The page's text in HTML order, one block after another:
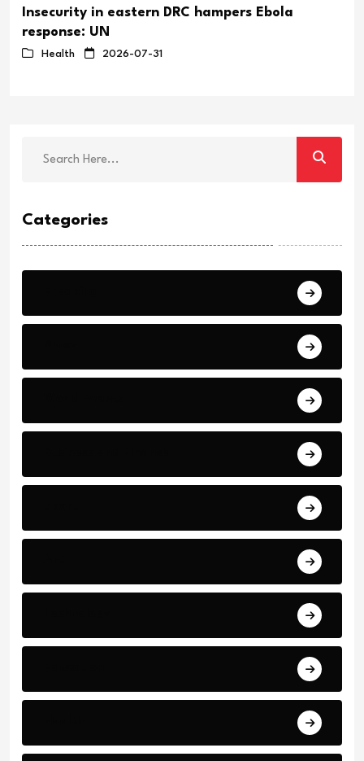
Insecurity in eastern DRC hampers Ebola
response: UN
Health 2026-07-31
Categories